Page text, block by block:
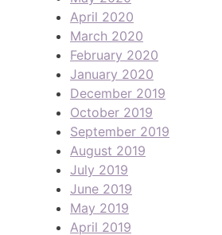
April 2020
March 2020
February 2020
January 2020
December 2019
October 2019
September 2019
August 2019
July 2019
June 2019
May 2019
April 2019